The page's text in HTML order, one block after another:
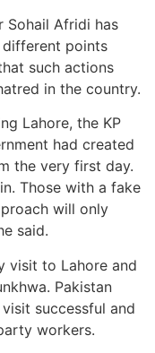
Sohail Afridi has
points
such actions
in the country.
Lahore, the KP
had created
the very first day.
Those with a fake
will only
said.
visit to Lahore and
Pakistan
successful and
workers.